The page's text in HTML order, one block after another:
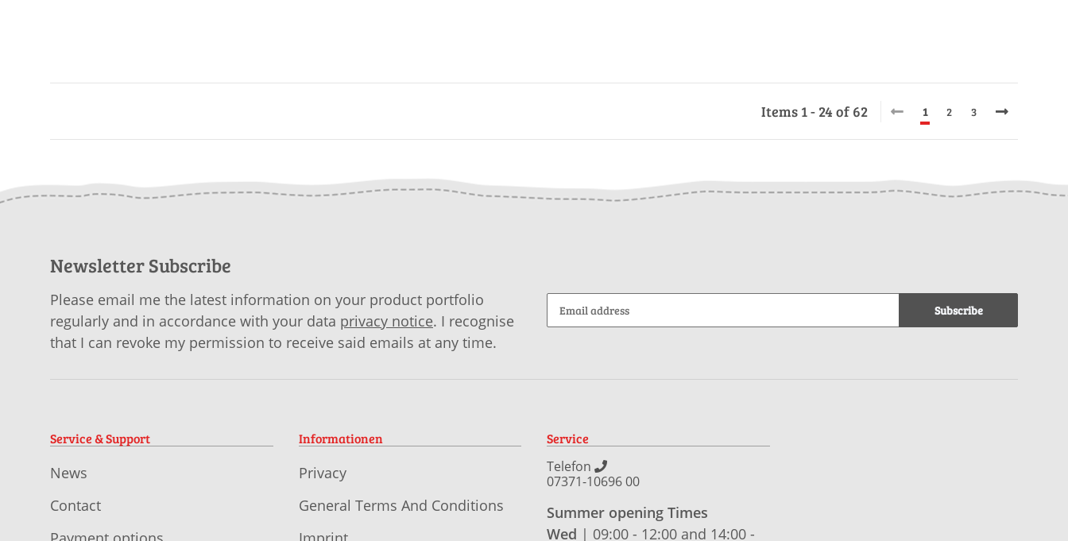
Items 1 - 24 of 62 1 2 3
Newsletter Subscribe
Please email me the latest information on your product portfolio
regularly and in accordance with your data privacy notice. I recognise
that I can revoke my permission to receive said emails at any time.
Subscribe
Service & Support
News
Contact
Informationen
Privacy
General Terms And Conditions
Service
Telefon
07371-10696 00
Summer opening Times
Wed | 09:00 - 12:00 and 14:00 -